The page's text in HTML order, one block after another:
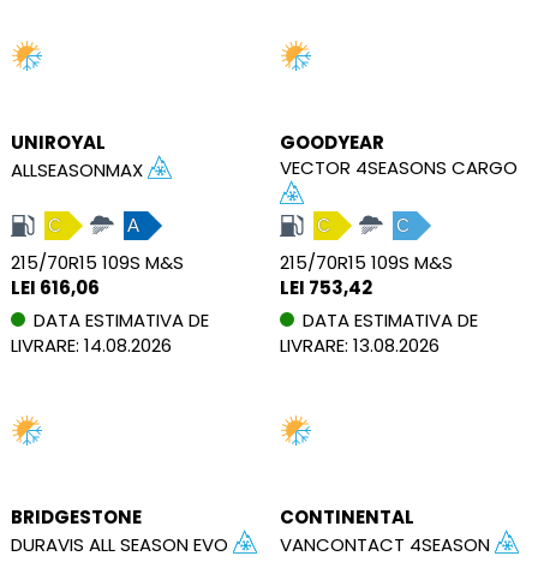
UNIROYAL
ALLSEASONMAX
C A
215/70R15 109S M&S
LEI 616,06
DATA ESTIMATIVA DE
LIVRARE: 14.08.2026
GOODYEAR
VECTOR 4SEASONS CARGO
C C
215/70R15 109S M&S
LEI 753,42
DATA ESTIMATIVA DE
LIVRARE: 13.08.2026
BRIDGESTONE
DURAVIS ALL SEASON EVO
CONTINENTAL
VANCONTACT 4SEASON